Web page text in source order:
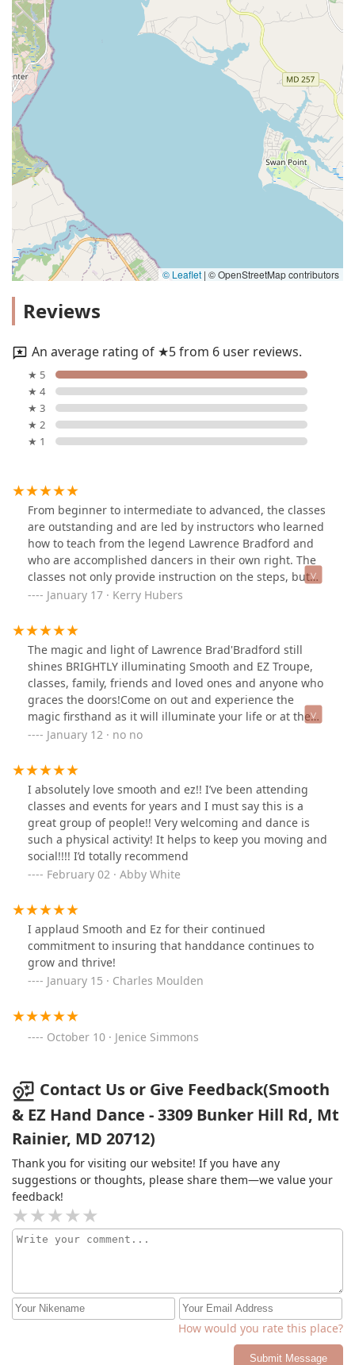
© Leaflet | © OpenStreetMap contributors
Reviews
An average rating of ★5 from 6 user reviews.
★ 5
★ 4
★ 3
★ 2
★ 1
From beginner to intermediate to advanced, the classes
are outstanding and are led by instructors who learned
how to teach from the legend Lawrence Bradford and
who are accomplished dancers in their own right. The
classes not only provide instruction on the steps, but
introduce you to a great community of dancers that
dance events and team performances are top notch as
well.
January 17 · Kerry Hubers
The magic and light of Lawrence Brad'Bradford still
shines BRIGHTLY illuminating Smooth and EZ Troupe,
classes, family, friends and loved ones and anyone who
graces the doors!Come on out and experience the
magic firsthand as it will illuminate your life or at the
very least make your day that much brighter 🙂
January 12 · no no
I absolutely love smooth and ez!! I’ve been attending
classes and events for years and I must say this is a
great group of people!! Very welcoming and dance is
such a physical activity! It helps to keep you moving and
social!!!! I’d totally recommend
February 02 · Abby White
I applaud Smooth and Ez for their continued
commitment to insuring that handdance continues to
grow and thrive!
January 15 · Charles Moulden
October 10 · Jenice Simmons
Contact Us or Give Feedback(Smooth
& EZ Hand Dance - 3309 Bunker Hill Rd, Mt
Rainier, MD 20712)
Thank you for visiting our website! If you have any
suggestions or thoughts, please share them—we value your
feedback!
How would you rate this place?
Submit Message